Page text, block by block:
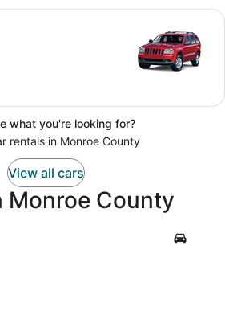
what you're looking for?
rentals in Monroe County
View all cars
Monroe County
Key Largo